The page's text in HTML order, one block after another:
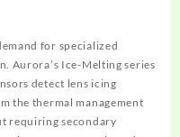
for specialized
Aurora’s Ice-Melting series
detect lens icing
the thermal management
requiring secondary